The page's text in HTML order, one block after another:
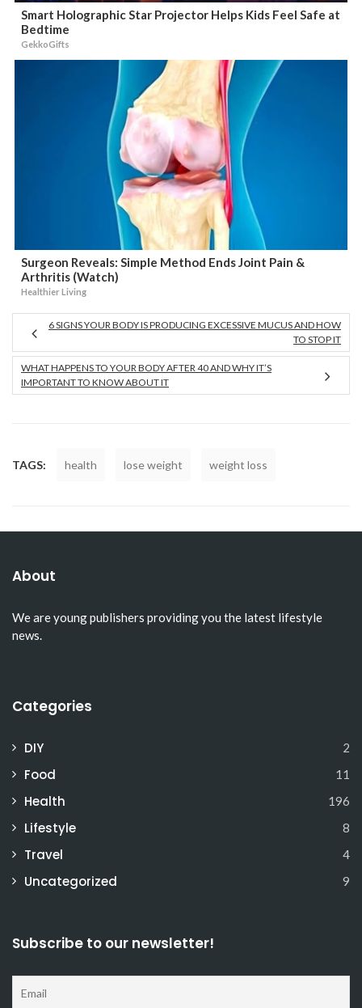
Smart Holographic Star Projector Helps Kids Feel Safe at
Bedtime
GekkoGifts
Surgeon Reveals: Simple Method Ends Joint Pain &
Arthritis (Watch)
Healthier Living
6 SIGNS YOUR BODY IS PRODUCING EXCESSIVE MUCUS AND HOW
TO STOP IT
WHAT HAPPENS TO YOUR BODY AFTER 40 AND WHY IT’S
IMPORTANT TO KNOW ABOUT IT
TAGS: health lose weight weight loss
About
We are young publishers providing you the latest lifestyle
news.
Categories
DIY 2
Food 11
Health 196
Lifestyle 8
Travel 4
Uncategorized 9
Subscribe to our newsletter!